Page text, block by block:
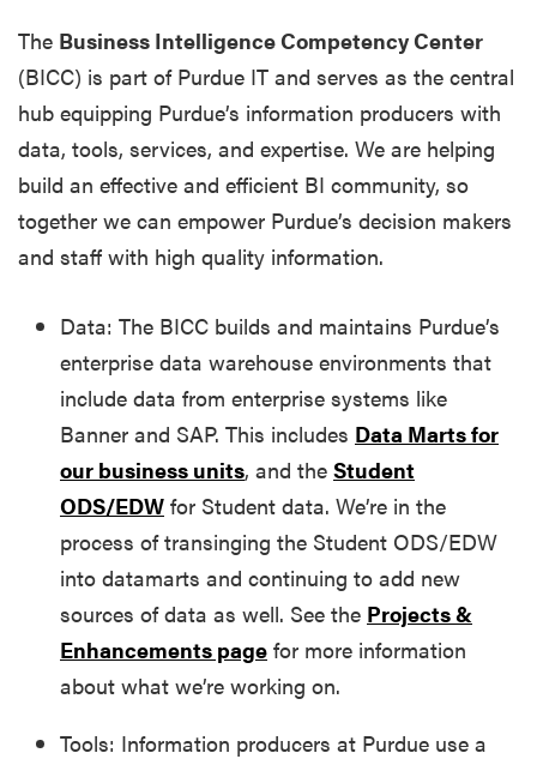
The Business Intelligence Competency Center
(BICC) is part of Purdue IT and serves as the central
hub equipping Purdue’s information producers with
data, tools, services, and expertise. We are helping
build an effective and efficient BI community, so
together we can empower Purdue’s decision makers
and staff with high quality information.
Data: The BICC builds and maintains Purdue’s
enterprise data warehouse environments that
include data from enterprise systems like
Banner and SAP. This includes Data Marts for
our business units, and the Student
ODS/EDW for Student data. We’re in the
process of transinging the Student ODS/EDW
into datamarts and continuing to add new
sources of data as well. See the Projects &
Enhancements page for more information
about what we’re working on.
Tools: Information producers at Purdue use a